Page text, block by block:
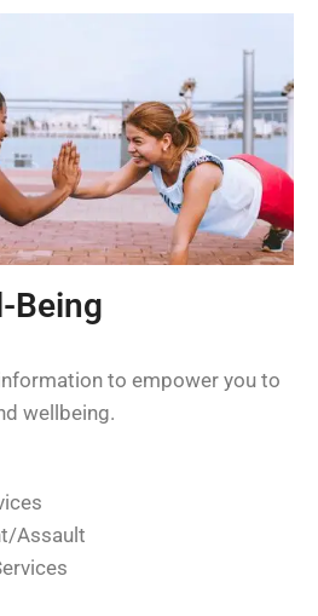
Being
to empower you to
wellbeing.
Assault